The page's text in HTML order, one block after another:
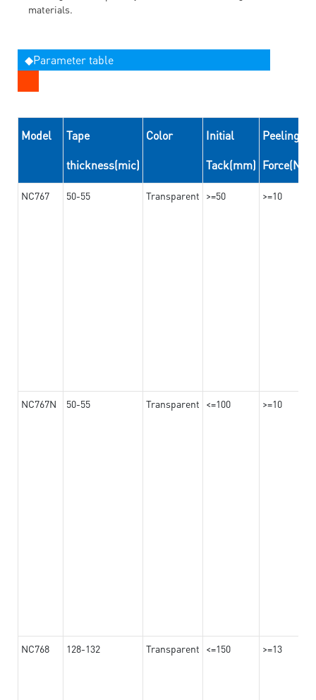
materials.
◆Parameter table
Model
Tape
thickness(mic)
Color
Initial
Tack(mm)
Peeling
Force(N/
NC767 50-55 Transparent >=50 >=10
NC767N 50-55 Transparent <=100 >=10
NC768 128-132 Transparent <=150 >=13